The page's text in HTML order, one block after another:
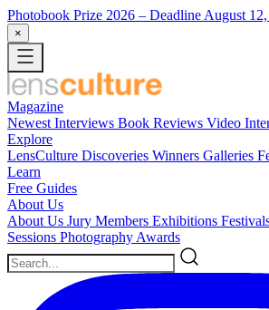
Photobook Prize 2026 – Deadline August
×
Magazine
Newest Interviews Book Reviews Video
Explore
LensCulture Discoveries Winners Galleries
Learn
Free Guides
About Us
About Us Jury Members Exhibitions
Sessions Photography Awards